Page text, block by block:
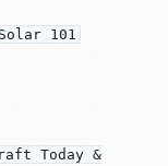
Solar 101
Today &